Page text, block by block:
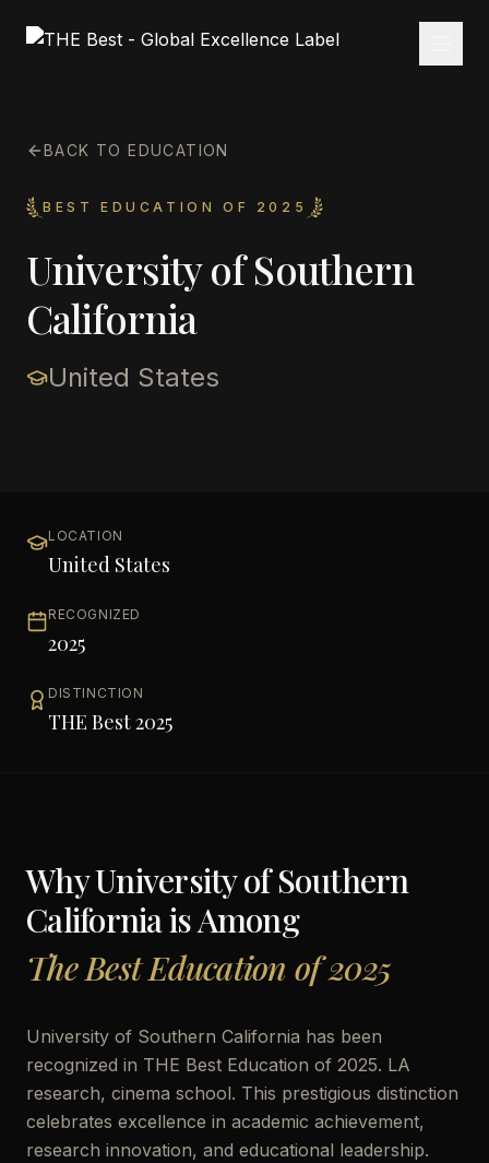
BACK TO EDUCATION
BEST EDUCATION OF 2025
University of Southern
California
United States
LOCATION
United States
RECOGNIZED
2025
DISTINCTION
THE Best 2025
WhyUniversity of Southern
Californiais Among
The Best Education of 2025
University of Southern California has been
recognized in THE Best Education of 2025. LA
research, cinema school. This prestigious distinction
celebrates excellence in academic achievement,
research innovation, and educational leadership.